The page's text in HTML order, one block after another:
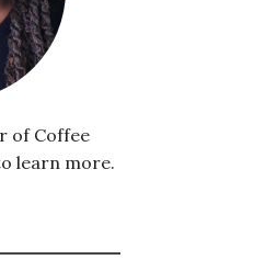
of Coffee
learn more.